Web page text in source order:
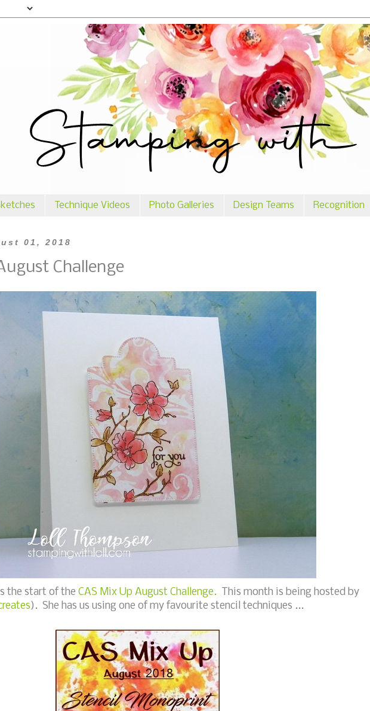
Technique Videos Photo Galleries Design Teams Recognition
01, 2018
Challenge
the start of the CAS Mix Up August Challenge. This month is being hosted by
). She has us using one of my favourite stencil techniques ...